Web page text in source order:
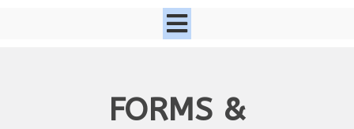
FORMS &